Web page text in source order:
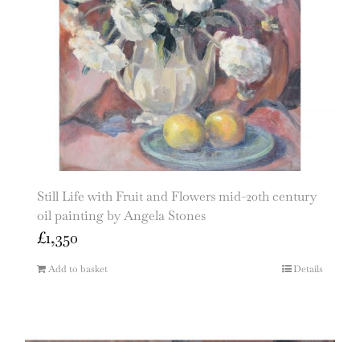
Still Life with Fruit and Flowers mid-20th century
oil painting by Angela Stones
£1,350
Add to basket Details